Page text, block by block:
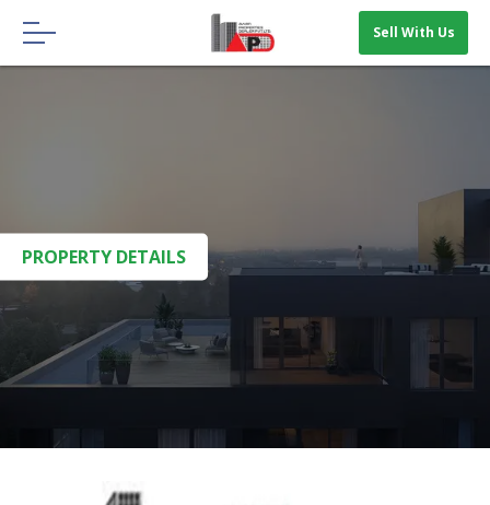
CONTACT US
SELL WITH US
Sell With Us
PROPERTY DETAILS